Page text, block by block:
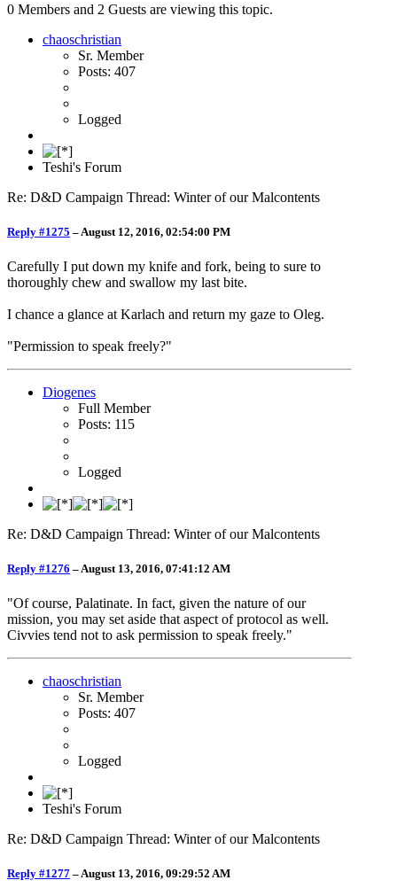
0 Members and 2 Guests are viewing this topic.
chaoschristian
Sr. Member
Posts: 407
Logged
Teshi's Forum
Re: D&D Campaign Thread: Winter of our Malcontents
Reply #1275 – August 12, 2016, 02:54:00 PM
Carefully I put down my knife and fork, being to sure to
thoroughly chew and swallow my last bite.
I chance a glance at Karlach and return my gaze to Oleg.
"Permission to speak freely?"
Diogenes
Full Member
Posts: 115
Logged
Re: D&D Campaign Thread: Winter of our Malcontents
Reply #1276 –August 13, 2016, 07:41:12 AM
"Of course, Palatinate. In fact, given the nature of our
mission, you may set aside that aspect of protocol as well.
Civvies tend not to ask permission to speak freely."
chaoschristian
Sr. Member
Posts: 407
Logged
Teshi's Forum
Re: D&D Campaign Thread: Winter of our Malcontents
Reply #1277 –August 13, 2016, 09:29:52 AM